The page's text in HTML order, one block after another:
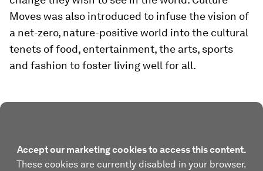
Moves was also introduced to infuse the vision of
a net-zero, nature-positive world into the cultural
tenets of food, entertainment, the arts, sports
and fashion to foster living well for all.
Accept our marketing cookies to access this content.
These cookies are currently disabled in your browser.